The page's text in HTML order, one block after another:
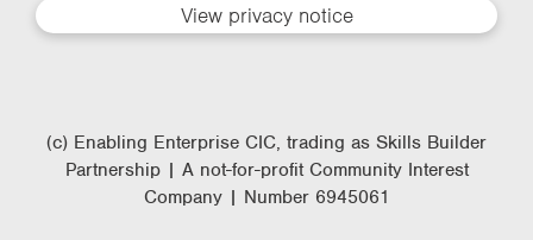
View privacy notice
(c) Enabling Enterprise CIC, trading as Skills Builder
Partnership | A not-for-profit Community Interest
Company | Number 6945061